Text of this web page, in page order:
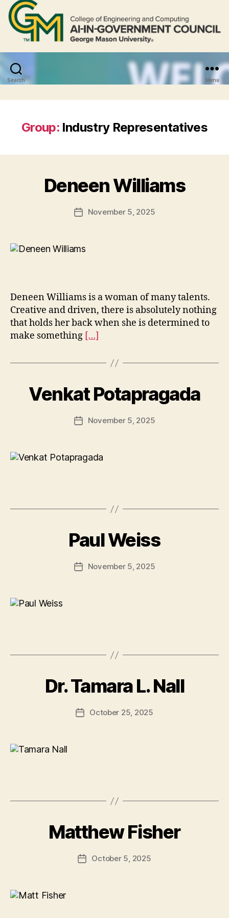
Search Menu
Group: Industry Representatives
Deneen Williams
PostNovember 5, 2025
Deneen Williams is a woman of many talents.
Creative and driven, there is absolutely nothing
that holds her back when she is determined to
make something […]
Venkat Potapragada
PostNovember 5, 2025
Paul Weiss
PostNovember 5, 2025
Dr. Tamara L. Nall
PostOctober 25, 2025
Matthew Fisher
PostOctober 5, 2025